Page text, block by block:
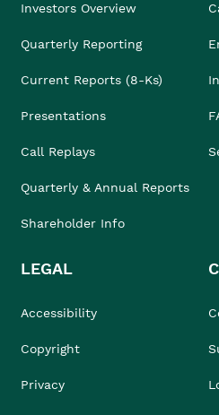
Investors Overview
Quarterly Reporting
Current Reports (8-Ks)
Presentations
Call Replays
Quarterly & Annual Reports
Shareholder Info
LEGAL
Accessibility
Copyright
Privacy